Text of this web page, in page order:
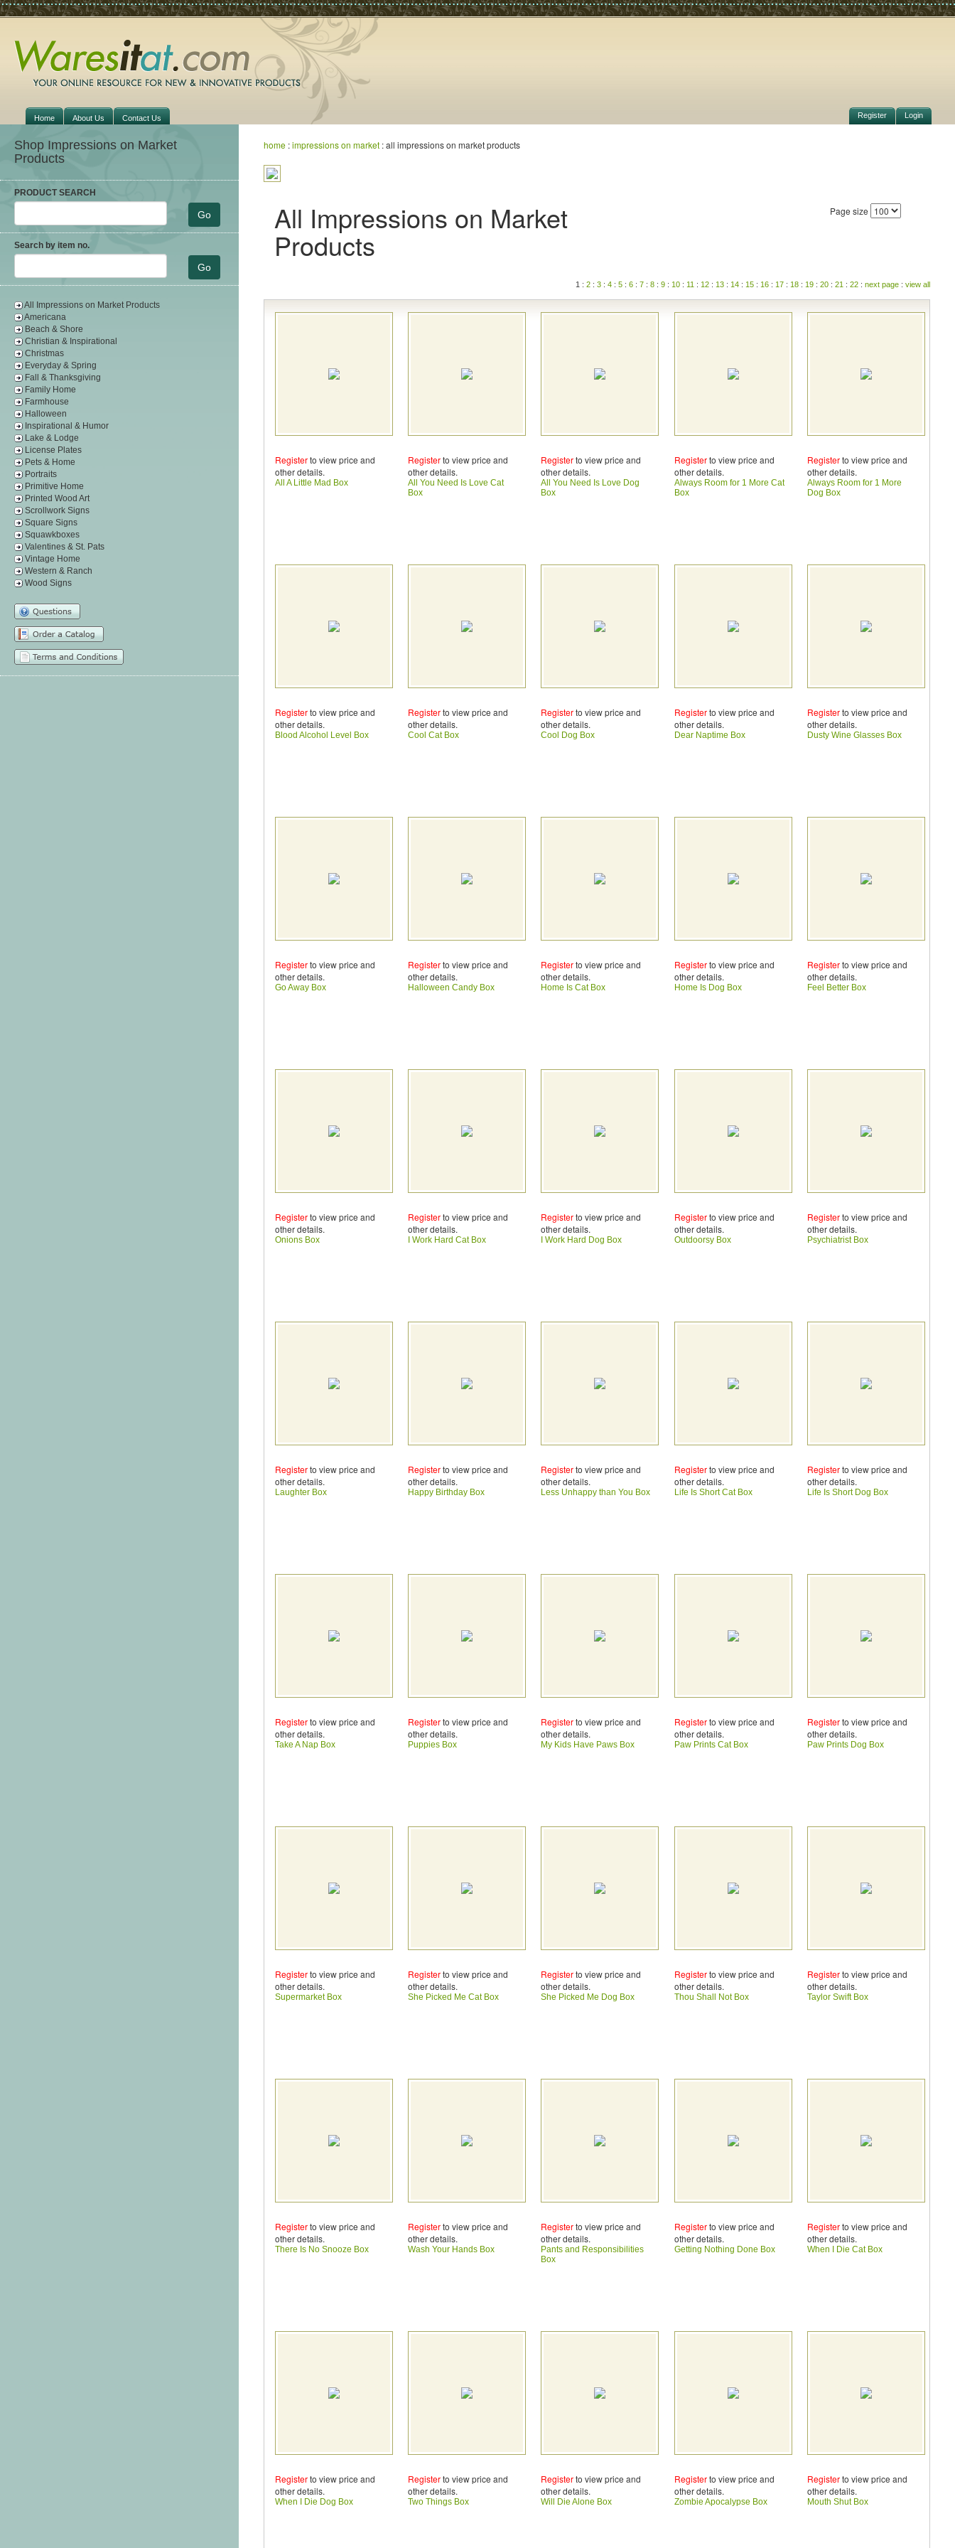
Home About Us Contact Us Register Login
Shop Impressions on Market
Products
PRODUCT SEARCH
Search by item no.
All Impressions on Market Products
Americana
Beach & Shore
Christian & Inspirational
Christmas
Everyday & Spring
Fall & Thanksgiving
Family Home
Farmhouse
Halloween
Inspirational & Humor
Lake & Lodge
License Plates
Pets & Home
Portraits
Primitive Home
Printed Wood Art
Scrollwork Signs
Square Signs
Squawkboxes
Valentines & St. Pats
Vintage Home
Western & Ranch
Wood Signs
home :impressions on market : all impressions on market products
All Impressions on Market
Products
Page size
1 : 2 : 3 : 4 : 5 : 6 : 7 : 8 : 9 : 10 : 11 : 12 : 13 : 14 : 15 : 16 : 17 : 18 : 19 : 20 : 21 : 22 : next page : view all
Registerto view price and
other details.
All A Little Mad Box
Registerto view price and
other details.
All You Need Is Love Cat
Box
Registerto view price and
other details.
All You Need Is Love Dog
Box
Registerto view price and
other details.
Always Room for 1 More Cat
Box
Registerto view price and
other details.
Always Room for 1 More
Dog Box
Registerto view price and
other details.
Blood Alcohol Level Box
Registerto view price and
other details.
Cool Cat Box
Registerto view price and
other details.
Cool Dog Box
Registerto view price and
other details.
Dear Naptime Box
Registerto view price and
other details.
Dusty Wine Glasses Box
Registerto view price and
other details.
Go Away Box
Registerto view price and
other details.
Halloween Candy Box
Registerto view price and
other details.
Home Is Cat Box
Registerto view price and
other details.
Home Is Dog Box
Registerto view price and
other details.
Feel Better Box
Registerto view price and
other details.
Onions Box
Registerto view price and
other details.
I Work Hard Cat Box
Registerto view price and
other details.
I Work Hard Dog Box
Registerto view price and
other details.
Outdoorsy Box
Registerto view price and
other details.
Psychiatrist Box
Registerto view price and
other details.
Laughter Box
Registerto view price and
other details.
Happy Birthday Box
Registerto view price and
other details.
Less Unhappy than You Box
Registerto view price and
other details.
Life Is Short Cat Box
Registerto view price and
other details.
Life Is Short Dog Box
Registerto view price and
other details.
Take A Nap Box
Registerto view price and
other details.
Puppies Box
Registerto view price and
other details.
My Kids Have Paws Box
Registerto view price and
other details.
Paw Prints Cat Box
Registerto view price and
other details.
Paw Prints Dog Box
Registerto view price and
other details.
Supermarket Box
Registerto view price and
other details.
She Picked Me Cat Box
Registerto view price and
other details.
She Picked Me Dog Box
Registerto view price and
other details.
Thou Shall Not Box
Registerto view price and
other details.
Taylor Swift Box
Registerto view price and
other details.
There Is No Snooze Box
Registerto view price and
other details.
Wash Your Hands Box
Registerto view price and
other details.
Pants and Responsibilities
Box
Registerto view price and
other details.
Getting Nothing Done Box
Registerto view price and
other details.
When I Die Cat Box
Registerto view price and
other details.
When I Die Dog Box
Registerto view price and
other details.
Two Things Box
Registerto view price and
other details.
Will Die Alone Box
Registerto view price and
other details.
Zombie Apocalypse Box
Registerto view price and
other details.
Mouth Shut Box